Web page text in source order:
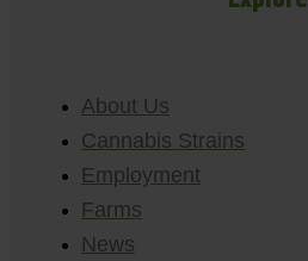
About Us
Cannabis Strains
Employment
Farms
News